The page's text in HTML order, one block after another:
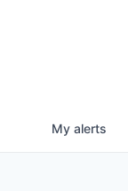
My alerts